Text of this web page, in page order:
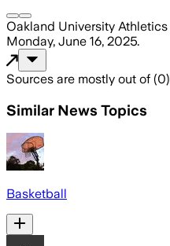
Oakland University Athletics
Monday, June 16, 2025.
Sources are mostly out of (0)
Similar News Topics
Basketball